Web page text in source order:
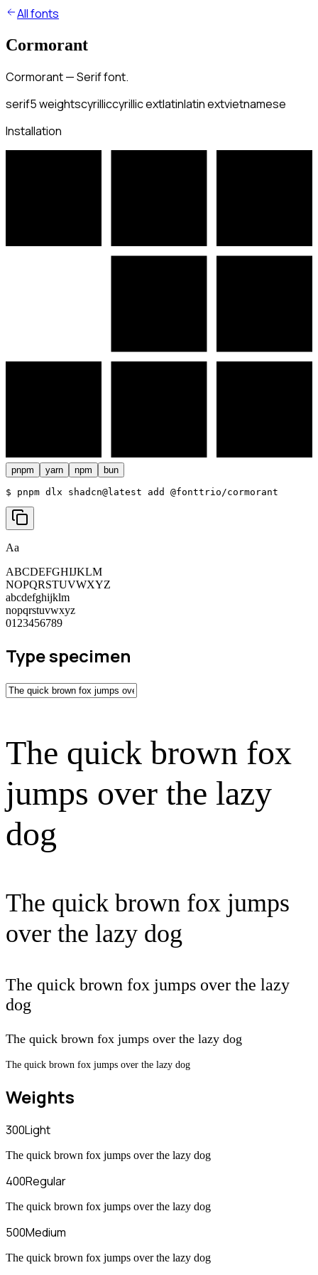
All fonts
Cormorant
Cormorant — Serif font.
serif5weightscyrilliccyrillic extlatinlatin extvietnamese
Installation
pnpm yarn npm bun
$ pnpm dlx shadcn@latest add @fonttrio/cormorant
Aa
ABCDEFGHIJKLM
NOPQRSTUVWXYZ
abcdefghijklm
nopqrstuvwxyz
0123456789
Type specimen
The quick brown fox
jumps over the lazy
dog
The quick brown fox jumps
over the lazy dog
The quick brown fox jumps over the lazy
dog
The quick brown fox jumps over the lazy dog
The quick brown fox jumps over the lazy dog
Weights
300Light
The quick brown fox jumps over the lazy dog
400Regular
The quick brown fox jumps over the lazy dog
500Medium
The quick brown fox jumps over the lazy dog